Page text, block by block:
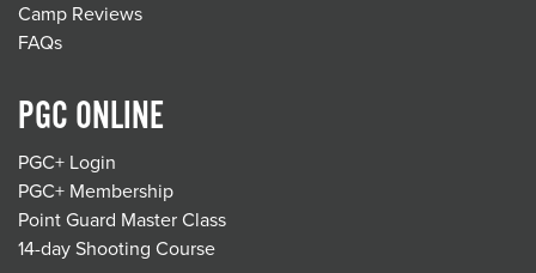
Camp Reviews
FAQs
PGC ONLINE
PGC+ Login
PGC+ Membership
Point Guard Master Class
14-day Shooting Course